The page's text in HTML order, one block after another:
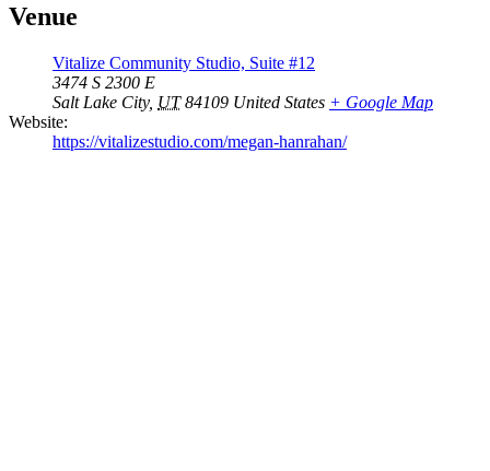
Venue
Vitalize Community Studio, Suite #12
3474 S 2300 E
Salt Lake City, UT 84109 United States + Google Map
Website:
https://vitalizestudio.com/megan-hanrahan/